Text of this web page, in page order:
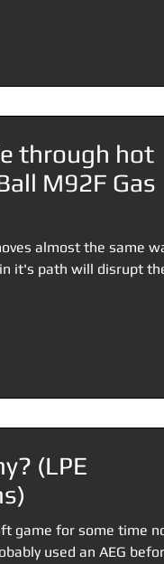
through hot
M92F Gas
almost the same
it's path will disrupt
(LPE
game for some time
used an AEG